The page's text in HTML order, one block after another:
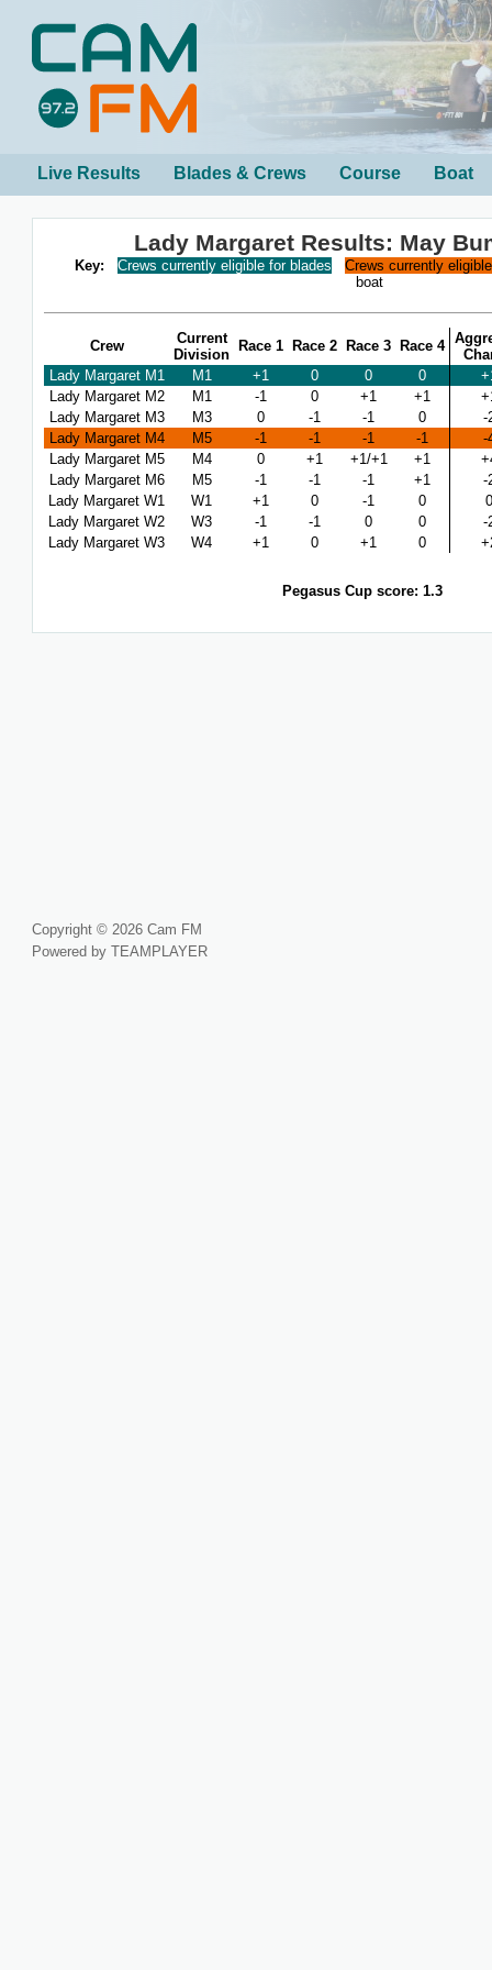
Live Results Blades & Crews Course Boat
Lady Margaret Results: May
Key: Crews currently eligible for blades
Crews currently
boat
Crew
Current
Division
Race 1 Race 2 Race 3 Race 4
Lady Margaret M1
M1 +1 0 0 0
Lady Margaret M2
M1 -1 0 +1 +1
Lady Margaret M3
M3 0 -1 -1 0
-
Lady Margaret M4
M5 -1 -1 -1 -1
-
Lady Margaret M5
M4 0 +1 +1/+1 +1
Lady Margaret M6
M5 -1 -1 -1 +1
-
Lady Margaret W1
W1 +1 0 -1 0
0
Lady Margaret W2
W3 -1 -1 0 0
-
Lady Margaret W3
W4 +1 0 +1 0
Pegasus Cup score: 1.3
Copyright © 2026 Cam FM
Powered by TEAMPLAYER